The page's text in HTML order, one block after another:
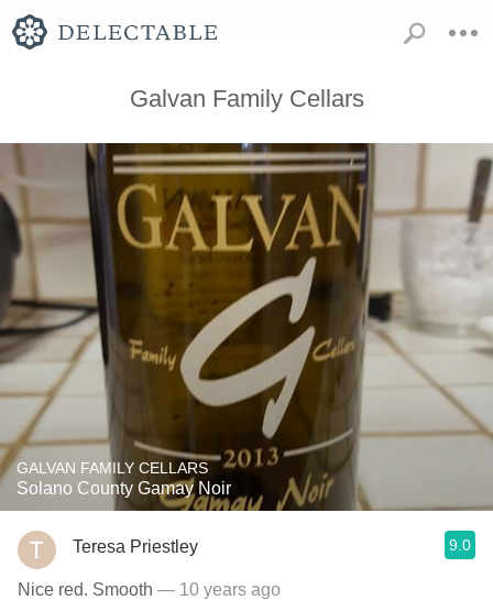
Galvan Family Cellars
GALVAN FAMILY CELLARS
Solano County Gamay Noir
Teresa Priestley 9.0
Nice red. Smooth — 10 years ago